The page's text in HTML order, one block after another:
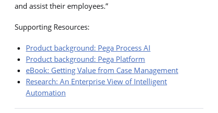
and assist their employees.”
Supporting Resources:
Product background: Pega Process AI
Product background: Pega Platform
eBook: Getting Value from Case Management
Research: An Enterprise View of Intelligent
Automation